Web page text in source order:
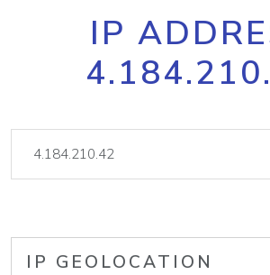
IP
IP GEOLOCATION